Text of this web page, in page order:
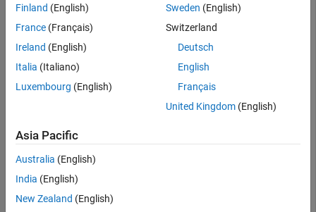
and count the total number of documents in a collection.
Create a MongoDB connection to the database
using the MongoDB C++ interface. Here, the database server
dbtb01hosts this database using port number
conn = mongoc(server,port,dbname)
conn =
           Database: "mongotest"
           UserName: ""
Finland (English)
France (Français)
Ireland (English)
Italia (Italiano)
Luxembourg (English)
Sweden (English)
Switzerland
Deutsch
English
Français
United Kingdom(English)
Asia Pacific
Australia (English)
India (English)
New Zealand (English)